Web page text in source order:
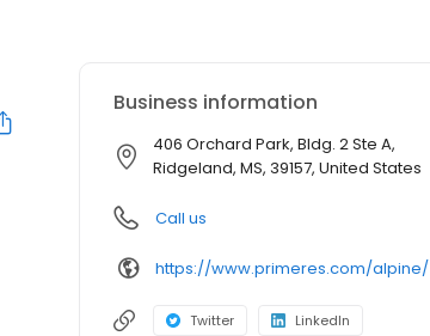
Business information
406 Orchard Park, Bldg. 2 Ste A,
Ridgeland, MS, 39157, United States
Call us
https://www.primeres.com/alpine/
Twitter LinkedIn